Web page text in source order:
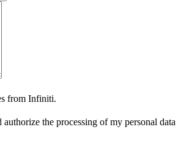
from Infiniti.
authorize the processing of my personal